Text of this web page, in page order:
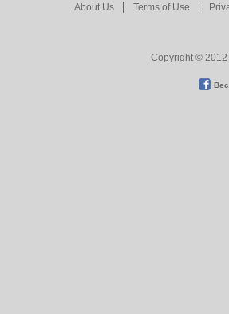
About Us Terms of Use
Copyright © 2012